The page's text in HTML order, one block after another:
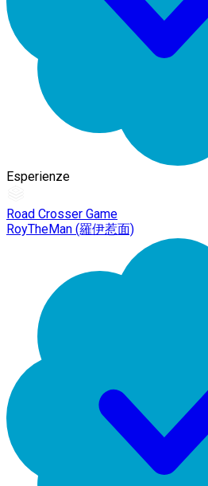
Esperienze
Road Crosser Game
RoyTheMan (羅伊惹面)